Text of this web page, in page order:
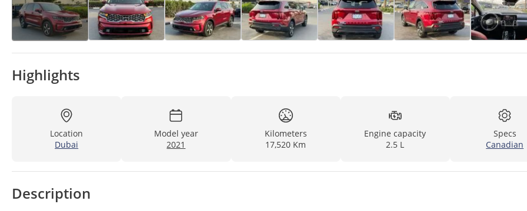
Highlights
Location
Dubai
Model year
2021
Kilometers
17,520 Km
Engine capacity
2.5 L
Specs
Canadian
Description